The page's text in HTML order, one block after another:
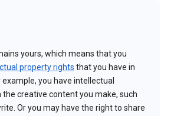
yours, which means that you
property rights that you have in
you have intellectual
creative content you make, such
Or you may have the right to share